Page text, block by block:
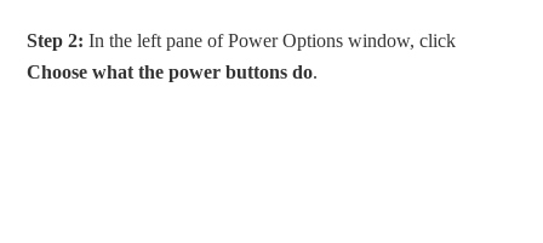
Step 2: In the left pane of Power Options window, click
Choose what the power buttons do.